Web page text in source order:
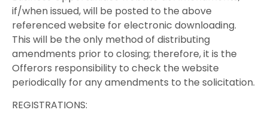
if/when issued, will be posted to the above
referenced website for electronic downloading.
This will be the only method of distributing
amendments prior to closing; therefore, it is the
Offerors responsibility to check the website
periodically for any amendments to the solicitation.
REGISTRATIONS: